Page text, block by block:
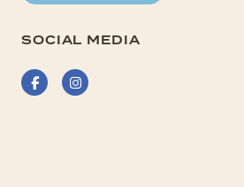
SOCIAL MEDIA
FacebookInstagram